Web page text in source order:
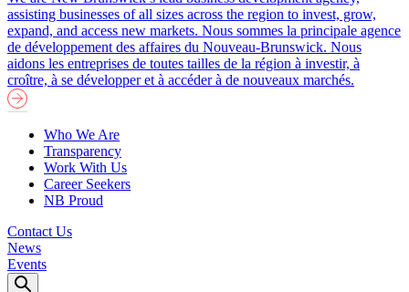
assisting businesses of all sizes across the region to invest, grow,
expand, and access new markets. Nous sommes la principale agence
de développement des affaires du Nouveau-Brunswick. Nous
aidons les entreprises de toutes tailles de la région à investir, à
croître, à se développer et à accéder à de nouveaux marchés.
Who We Are
Transparency
Work With Us
Career Seekers
NB Proud
Contact Us
News
Events